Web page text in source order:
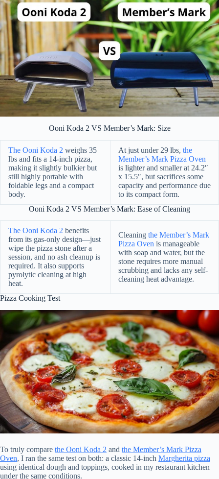
Ooni Koda 2 VS Member’s Mark: Size
The Ooni Koda 2 weighs 35
lbs and fits a 14-inch pizza,
making it slightly bulkier but
still highly portable with
foldable legs and a compact
body.
At just under 29 lbs, the
Member’s Mark Pizza Oven
is lighter and smaller at 24.2″
x 15.5″, but sacrifices some
capacity and performance due
to its compact form.
Ooni Koda 2 VS Member’s Mark: Ease of Cleaning
The Ooni Koda 2 benefits
from its gas-only design—just
wipe the pizza stone after a
session, and no ash cleanup is
required. It also supports
pyrolytic cleaning at high
heat.
Cleaning the Member’s Mark
Pizza Oven is manageable
with soap and water, but the
stone requires more manual
scrubbing and lacks any self-
cleaning heat advantage.
Pizza Cooking Test
To truly compare the Ooni Koda 2 and the Member’s Mark Pizza
Oven, I ran the same test on both: a classic 14-inch Margherita pizza
using identical dough and toppings, cooked in my restaurant kitchen
under the same conditions.